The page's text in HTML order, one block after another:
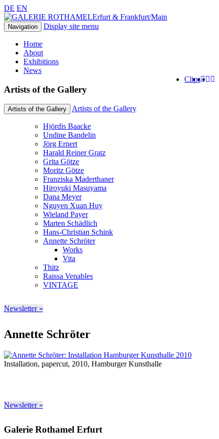
DE EN
Erfurt & Frankfurt/Main
Navigation Display site menu
Home
About
Exhibitions
News
Clips
Artists of the Gallery
Artists of the Gallery Artists of the Gallery
Hjördis Baacke
Undine Bandelin
Jörg Ernert
Harald Reiner Gratz
Grita Götze
Moritz Götze
Franziska Maderthaner
Hiroyuki Masuyama
Dana Meyer
Nguyen Xuan Huy
Wieland Payer
Marten Schädlich
Hans-Christian Schink
Annette Schröter
Works
Vita
Thitz
Raissa Venables
VINTAGE
Newsletter »
Annette Schröter
Installation, papercut, 2010, Hamburger Kunsthalle
Newsletter »
Galerie Rothamel Erfurt